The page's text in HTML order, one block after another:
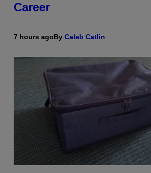
Career
7 hours agoBy Caleb Catlin